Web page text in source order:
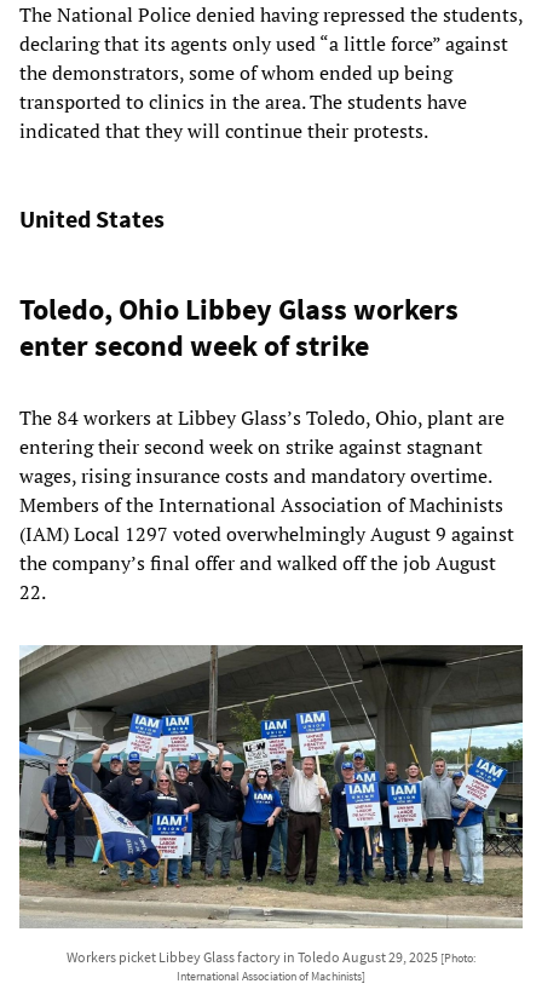
The National Police denied having repressed the students,
declaring that its agents only used “a little force” against
the demonstrators, some of whom ended up being
transported to clinics in the area. The students have
indicated that they will continue their protests.
United States
Toledo, Ohio Libbey Glass workers
enter second week of strike
The 84 workers at Libbey Glass’s Toledo, Ohio, plant are
entering their second week on strike against stagnant
wages, rising insurance costs and mandatory overtime.
Members of the International Association of Machinists
(IAM) Local 1297 voted overwhelmingly August 9 against
the company’s final offer and walked off the job August
22.
Workers picket Libbey Glass factory in Toledo August 29, 2025 [Photo:
International Association of Machinists]